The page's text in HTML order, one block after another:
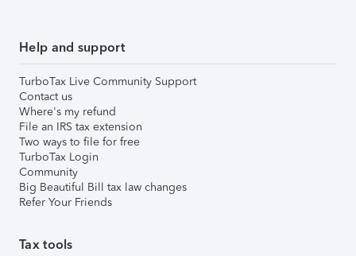
Help and support
TurboTax Live Community Support
Contact us
Where's my refund
File an IRS tax extension
Two ways to file for free
TurboTax Login
Community
Big Beautiful Bill tax law changes
Refer Your Friends
Tax tools